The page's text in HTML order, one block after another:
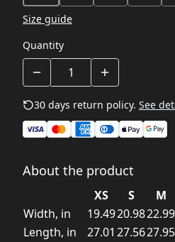
Size guide
Quantity
30 days return policy. See
About the product
XS S M
Width, in
19.4920.9822.99
Length, in
27.01 27.5627.95